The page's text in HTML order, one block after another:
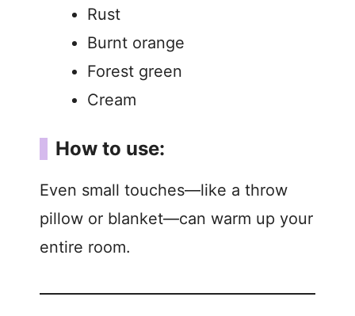
Rust
Burnt orange
Forest green
Cream
How to use:
Even small touches—like a throw
pillow or blanket—can warm up your
entire room.